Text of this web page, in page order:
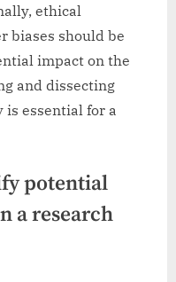
ethical
biases should be
impact on the
and dissecting
essential for a
potential
a research